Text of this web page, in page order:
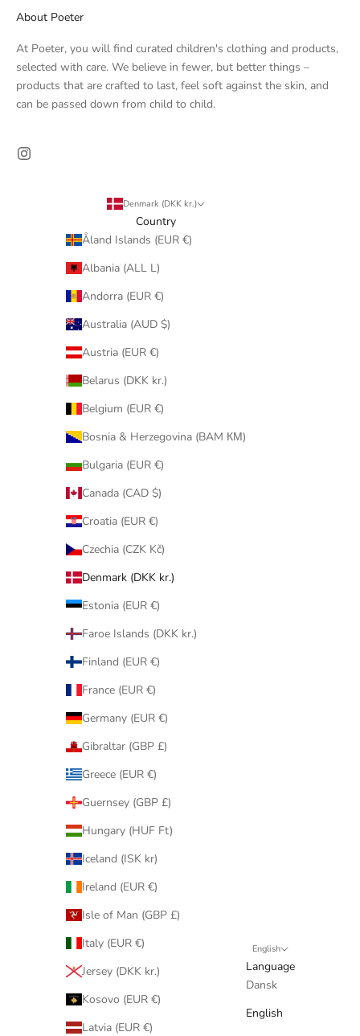
About Poeter
At Poeter, you will find curated children's clothing and products,
selected with care. We believe in fewer, but better things –
products that are crafted to last, feel soft against the skin, and
can be passed down from child to child.
Denmark (DKK kr.)
Country
Åland Islands (EUR €)
Albania (ALL L)
Andorra (EUR €)
Australia (AUD $)
Austria (EUR €)
Belarus (DKK kr.)
Belgium (EUR €)
Bosnia & Herzegovina (BAM КМ)
Bulgaria (EUR €)
Canada (CAD $)
Croatia (EUR €)
Czechia (CZK Kč)
Denmark (DKK kr.)
Estonia (EUR €)
Faroe Islands (DKK kr.)
Finland (EUR €)
France (EUR €)
Germany (EUR €)
Gibraltar (GBP £)
Greece (EUR €)
Guernsey (GBP £)
Hungary (HUF Ft)
Iceland (ISK kr)
Ireland (EUR €)
Isle of Man (GBP £)
Italy (EUR €)
Jersey (DKK kr.)
Kosovo (EUR €)
Latvia (EUR €)
English
Language
Dansk
English